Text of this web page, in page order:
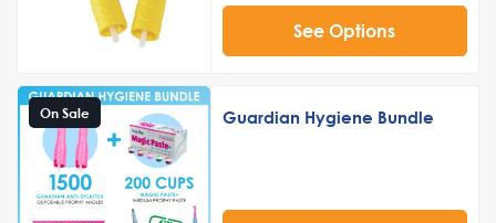
See Options
On Sale Guardian Hygiene Bundle